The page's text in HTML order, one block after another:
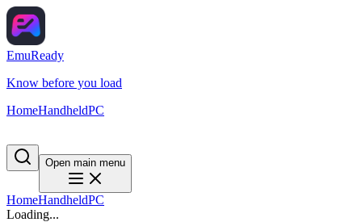
EmuReady
Know before you load
HomeHandheldPC
Open main menu
HomeHandheldPC
Loading...